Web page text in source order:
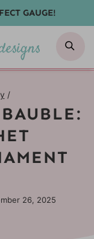
GAUGE!
/
26, 2025